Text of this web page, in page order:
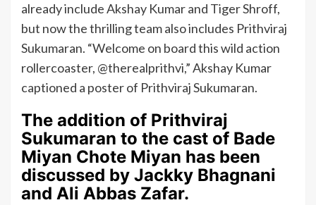
already include Akshay Kumar and Tiger Shroff,
but now the thrilling team also includes Prithviraj
Sukumaran. “Welcome on board this wild action
rollercoaster, @therealprithvi,” Akshay Kumar
captioned a poster of Prithviraj Sukumaran.
The addition of Prithviraj
Sukumaran to the cast of Bade
Miyan Chote Miyan has been
discussed by Jackky Bhagnani
and Ali Abbas Zafar.